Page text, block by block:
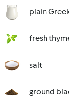
plain
fresh
salt
ground